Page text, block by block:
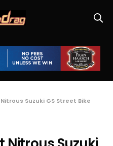
Suzuki GS Street Bike